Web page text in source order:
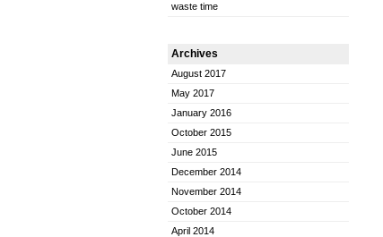
waste time
Archives
August 2017
May 2017
January 2016
October 2015
June 2015
December 2014
November 2014
October 2014
April 2014